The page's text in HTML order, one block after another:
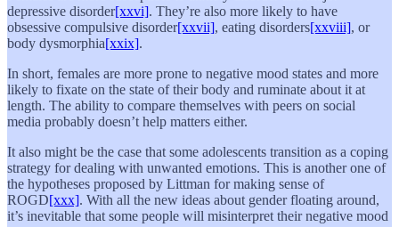
depressive disorder[xxvi]. They’re also more likely to have
obsessive compulsive disorder[xxvii], eating disorders[xxviii], or
body dysmorphia[xxix].
In short, females are more prone to negative mood states and more
likely to fixate on the state of their body and ruminate about it at
length. The ability to compare themselves with peers on social
media probably doesn’t help matters either.
It also might be the case that some adolescents transition as a coping
strategy for dealing with unwanted emotions. This is another one of
the hypotheses proposed by Littman for making sense of
ROGD[xxx]. With all the new ideas about gender floating around,
it’s inevitable that some people will misinterpret their negative mood